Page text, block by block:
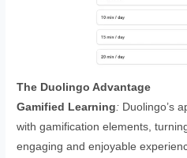
The Duolingo Advantage
Gamified Learning: Duolingo’s
with gamification elements,
engaging and enjoyable